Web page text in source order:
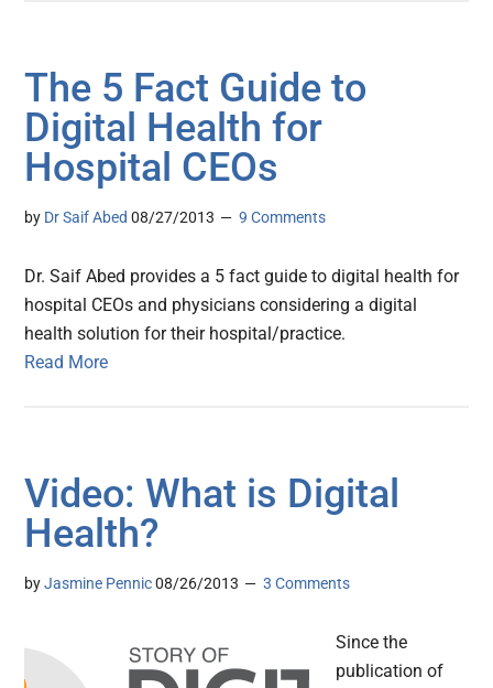
The 5 Fact Guide to
Digital Health for
Hospital CEOs
by Dr Saif Abed 08/27/2013 9 Comments
Dr. Saif Abed provides a 5 fact guide to digital health for
hospital CEOs and physicians considering a digital
health solution for their hospital/practice.
Read More
Video: What is Digital
Health?
byJasmine Pennic 08/26/2013 3 Comments
Since the
publication of